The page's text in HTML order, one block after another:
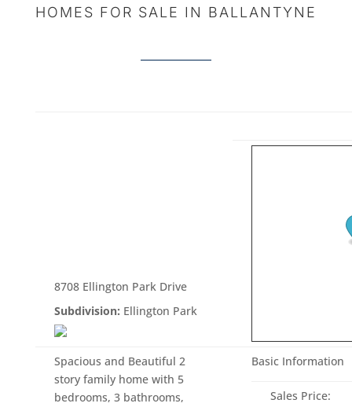
HOMES FOR SALE IN BALLANTYNE
8708 Ellington Park Drive
Subdivision: Ellington Park
Spacious and Beautiful 2
story family home with 5
bedrooms, 3 bathrooms,
Basic Information
Sales Price: